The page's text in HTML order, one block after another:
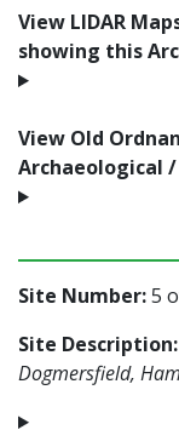
View LIDAR
showing this
View Old
Archaeological
Site Number:5
Site Description:
Dogmersfield,